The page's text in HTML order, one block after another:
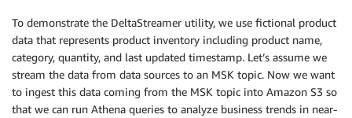
To demonstrate the DeltaStreamer utility, we use fictional product
data that represents product inventory including product name,
category, quantity, and last updated timestamp. Let’s assume we
stream the data from data sources to an MSK topic. Now we want
to ingest this data coming from the MSK topic into Amazon S3 so
that we can run Athena queries to analyze business trends in near-